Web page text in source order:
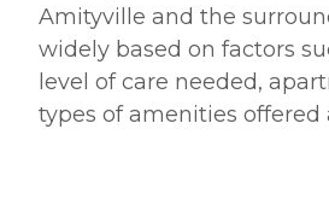
Amityville and the
widely based on factors
level of care needed,
types of amenities